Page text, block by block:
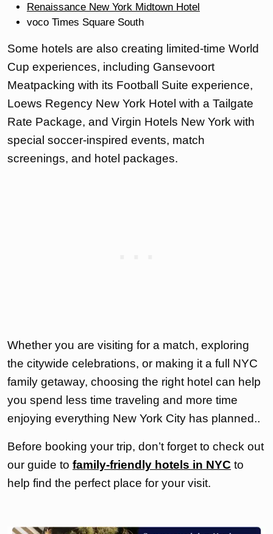
Renaissance New York Midtown Hotel
voco Times Square South
Some hotels are also creating limited-time World
Cup experiences, including Gansevoort
Meatpacking with its Football Suite experience,
Loews Regency New York Hotel with a Tailgate
Rate Package, and Virgin Hotels New York with
special soccer-inspired events, match
screenings, and hotel packages.
Whether you are visiting for a match, exploring
the citywide celebrations, or making it a full NYC
family getaway, choosing the right hotel can help
you spend less time traveling and more time
enjoying everything New York City has planned..
Before booking your trip, don’t forget to check out
our guide to family-friendly hotels in NYC to
help find the perfect place for your visit.